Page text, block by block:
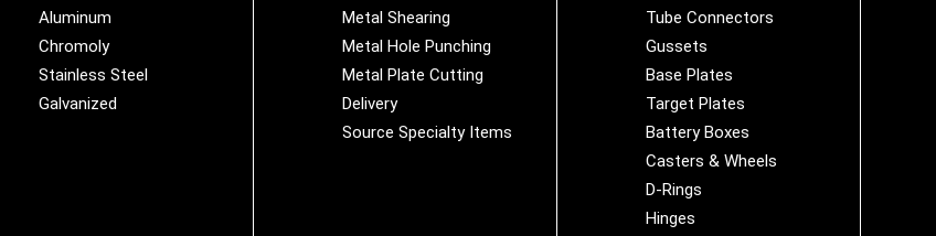
Aluminum
Chromoly
Stainless Steel
Galvanized
Metal Shearing
Metal Hole Punching
Metal Plate Cutting
Delivery
Source Specialty Items
Tube Connectors
Gussets
Base Plates
Target Plates
Battery Boxes
Casters & Wheels
D-Rings
Hinges